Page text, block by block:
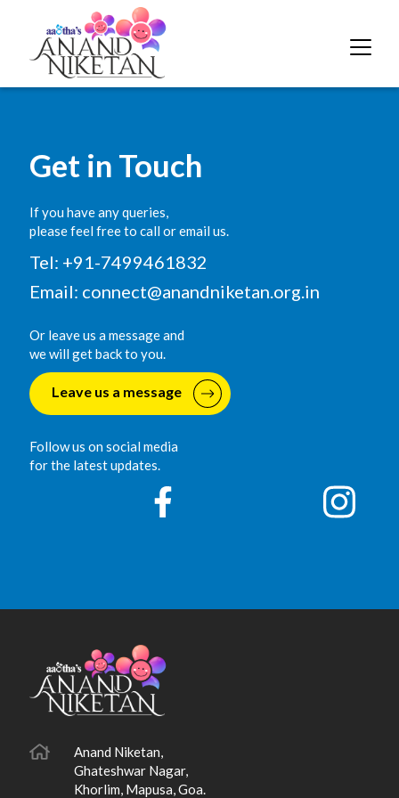
Get in Touch
If you have any queries,
please feel free to call or email us.
Tel: +91-7499461832
Email: connect@anandniketan.org.in
Or leave us a message and
we will get back to you.
Leave us a message
Follow us on social media
for the latest updates.
Anand Niketan,
Ghateshwar Nagar,
Khorlim, Mapusa, Goa.